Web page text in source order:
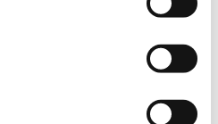
your geographical location
actively scanning it for
personal data is processed